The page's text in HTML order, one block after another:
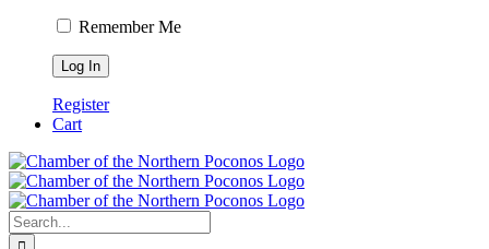
Remember Me
Register
Cart
Search
for: